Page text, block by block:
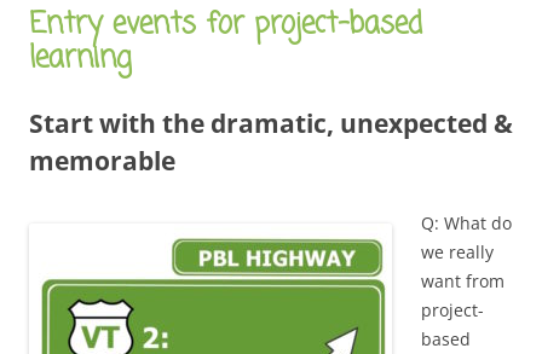
Entry events for project-based
learning
Start with the dramatic, unexpected &
memorable
Q: What do
we really
want from
project-
based